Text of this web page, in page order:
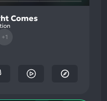
Comes
+1